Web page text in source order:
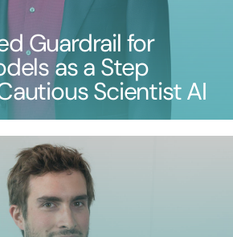
Guardrail for
as a Step
Scientist AI